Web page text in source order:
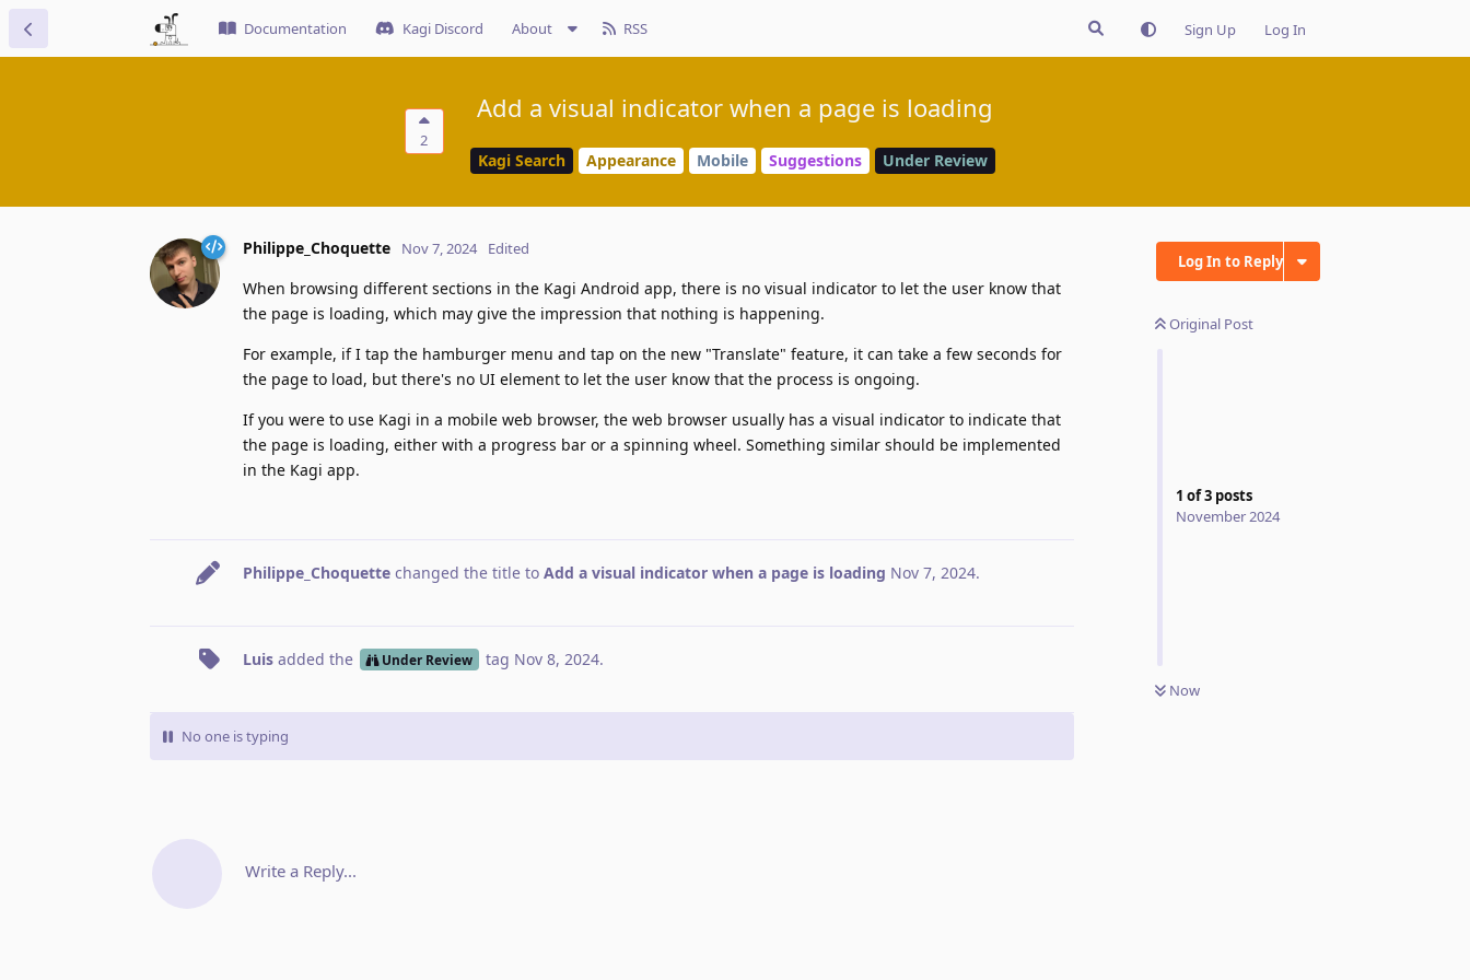
Documentation Kagi Discord About RSS Sign Up Log In
2
Add a visual indicator when a page is loading
Kagi Search Appearance Mobile Suggestions Under Review
Log In to Reply
Original Post
1 of3 posts
November 2024
Now
Philippe_Choquette Nov 7, 2024 Edited
When browsing different sections in the Kagi Android app, there is no visual indicator to let the user know that
the page is loading, which may give the impression that nothing is happening.
For example, if I tap the hamburger menu and tap on the new "Translate" feature, it can take a few seconds for
the page to load, but there's no UI element to let the user know that the process is ongoing.
If you were to use Kagi in a mobile web browser, the web browser usually has a visual indicator to indicate that
the page is loading, either with a progress bar or a spinning wheel. Something similar should be implemented
in the Kagi app.
Philippe_Choquette changed the title to Add a visual indicator when a page is loading Nov 7, 2024.
Luis added the Under Review tag Nov 8, 2024.
No one is typing
Write a Reply...